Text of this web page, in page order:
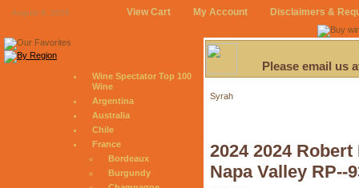
August 9, 2026 View Cart My Account Disclaimers &
Wine Spectator Top 100
Wine
Argentina
Australia
Chile
France
Bordeaux
Burgundy
Please email us
Syrah
2024 2024
Napa Valley RP--